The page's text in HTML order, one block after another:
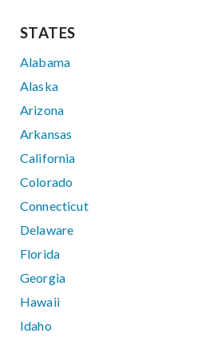
STATES
Alabama
Alaska
Arizona
Arkansas
California
Colorado
Connecticut
Delaware
Florida
Georgia
Hawaii
Idaho